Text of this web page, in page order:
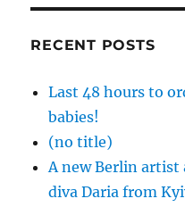
RECENT POSTS
Last 48 hours to
babies!
(no title)
A new Berlin artist
diva Daria from